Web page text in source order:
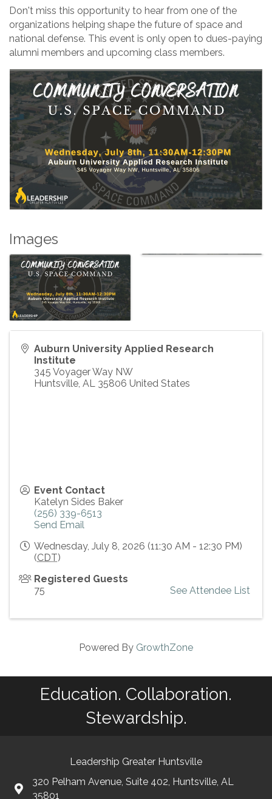
Don't miss this opportunity to hear from one of the
organizations helping shape the future of space and
national defense. This event is only open to dues-paying
alumni members and upcoming class members.
Images
Auburn University Applied Research
Institute
345 Voyager Way NW
Huntsville, AL 35806 United States
Event Contact
Katelyn Sides Baker
(256) 339-6513
Send Email
Wednesday, July 8, 2026 (11:30 AM - 12:30 PM)
(CDT)
Registered Guests
75
See Attendee List
Powered By GrowthZone
Education. Collaboration.
Stewardship.
Leadership Greater Huntsville
320 Pelham Avenue, Suite 402, Huntsville, AL
35801